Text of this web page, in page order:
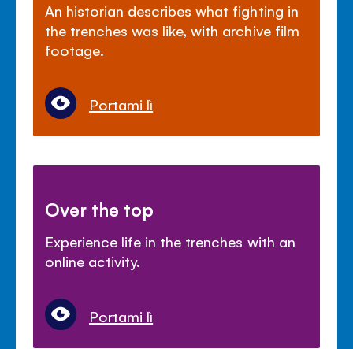
An historian describes what fighting in
the trenches was like, with archive film
footage.
Portami lì
Over the top
Experience life in the trenches with an
online activity.
Portami lì